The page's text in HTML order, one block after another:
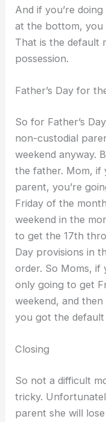
And if you’re
at the bottom, you
That is the default
possession.
Father’s Day for
So for Father’s
non-custodial
weekend anyway.
the father. Mom, if
parent, you’re
Friday of the
weekend in the
to get the 17th
Day provisions in
order. So Moms, if
only going to get
weekend, and
you got the default
Closing
So not a difficult
tricky.
parent she will